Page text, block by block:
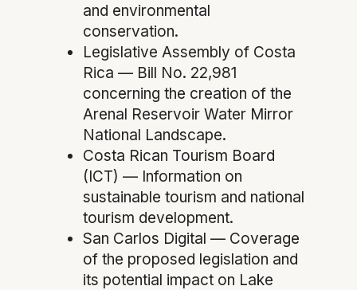
and environmental
conservation.
Legislative Assembly of Costa
Rica — Bill No. 22,981
concerning the creation of the
Arenal Reservoir Water Mirror
National Landscape.
Costa Rican Tourism Board
(ICT) — Information on
sustainable tourism and national
tourism development.
San Carlos Digital — Coverage
of the proposed legislation and
its potential impact on Lake